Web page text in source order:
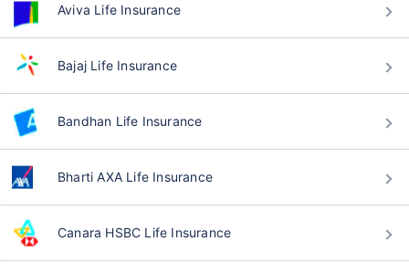
Aviva Life Insurance
Bajaj Life Insurance
Bandhan Life Insurance
Bharti AXA Life Insurance
Canara HSBC Life Insurance